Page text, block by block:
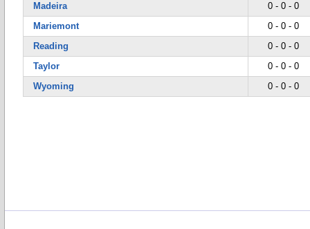
Madeira
0 - 0 - 0
Mariemont
0 - 0 - 0
Reading
0 - 0 - 0
Taylor
0 - 0 - 0
Wyoming
0 - 0 - 0